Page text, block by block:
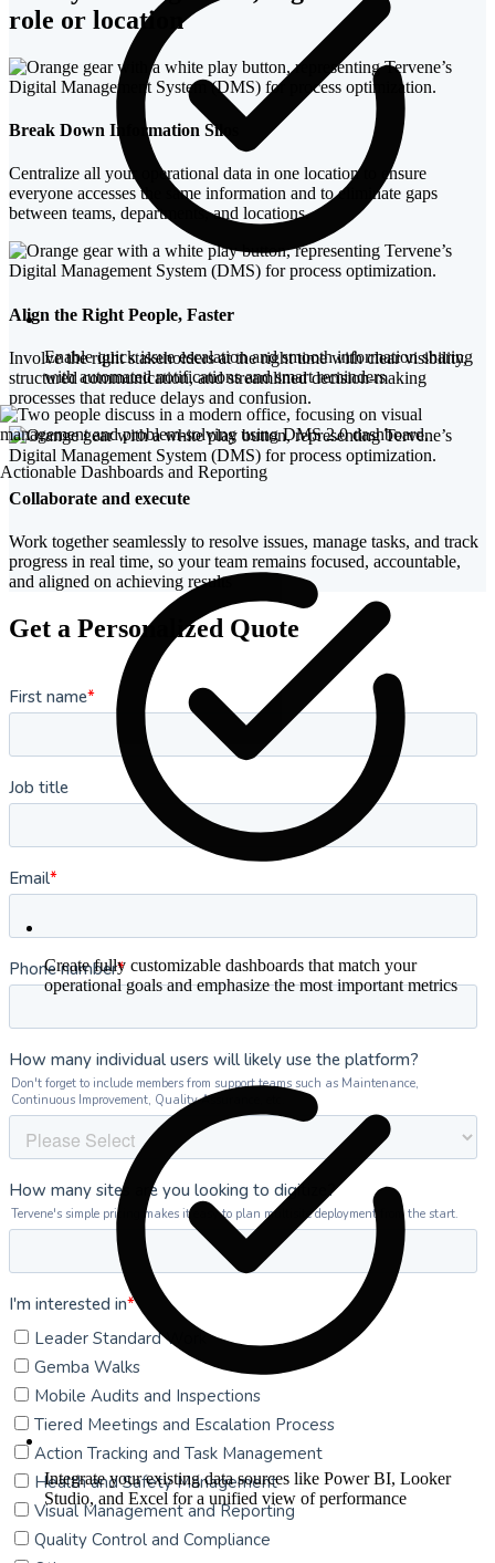
Enable quick issue escalation and smooth information sharing
with automated notifications and smart reminders
Actionable Dashboards and Reporting
Create fully customizable dashboards that match your
operational goals and emphasize the most important metrics
Integrate your existing data sources like Power BI, Looker
Studio, and Excel for a unified view of performance
role or location
Break Down Information Silos
Centralize all your operational data in one location to ensure
everyone accesses the same information and to eliminate gaps
between teams, departments, and locations.
Align the Right People, Faster
Involve the right stakeholders at the right time with clear visibility,
structured communication, and streamlined decision-making
processes that reduce delays and confusion.
Collaborate and execute
Work together seamlessly to resolve issues, manage tasks, and track
progress in real time, so your team remains focused, accountable,
and aligned on achieving results
Get a Personalized Quote